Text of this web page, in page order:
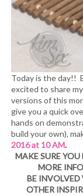
Today is the day!!
excited to share
versions of this
give you a quick
hands on
build your own),
2016 at 10 AM.
MAKE SURE
MORE
BE
OTHER